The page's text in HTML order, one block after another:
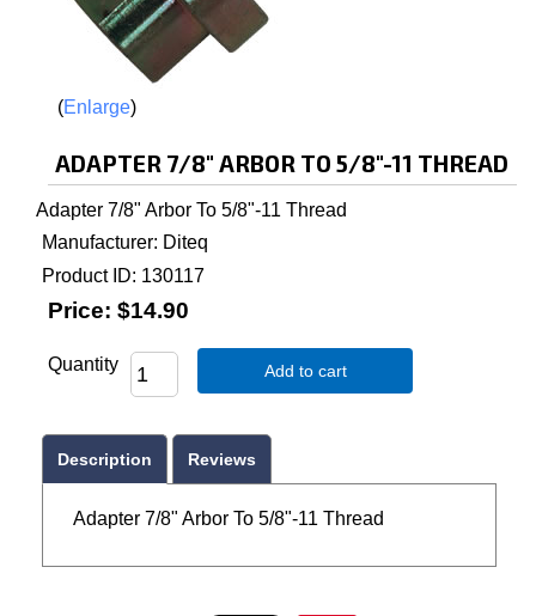
Enlarge
ADAPTER 7/8" ARBOR TO 5/8"-11 THREAD
Adapter 7/8" Arbor To 5/8"-11 Thread
Manufacturer Diteq
Product ID 130117
Price: $14.90
Quantity Add to cart
Description Reviews
Adapter 7/8" Arbor To 5/8"-11 Thread